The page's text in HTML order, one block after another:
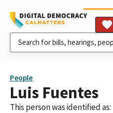
People
Luis Fuentes
This person was identified as: